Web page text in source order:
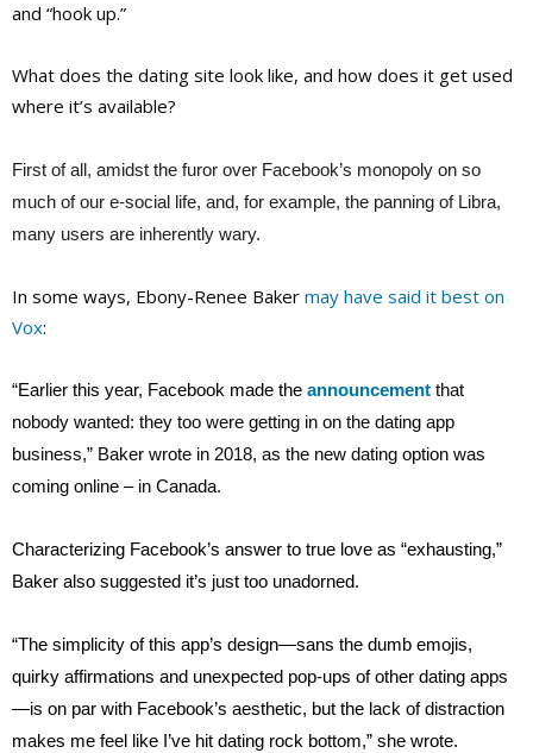
and “hook up.”
What does the dating site look like, and how does it get used
where it’s available?
First of all, amidst the furor over Facebook’s monopoly on so
much of our e-social life, and, for example, the panning of Libra,
many users are inherently wary.
In some ways, Ebony-Renee Baker may have said it best on
Vox:
“Earlier this year, Facebook made the announcement that
nobody wanted: they too were getting in on the dating app
business,” Baker wrote in 2018, as the new dating option was
coming online – in Canada.
Characterizing Facebook’s answer to true love as “exhausting,”
Baker also suggested it’s just too unadorned.
“The simplicity of this app’s design—sans the dumb emojis,
quirky affirmations and unexpected pop-ups of other dating apps
—is on par with Facebook’s aesthetic, but the lack of distraction
makes me feel like I’ve hit dating rock bottom,” she wrote.